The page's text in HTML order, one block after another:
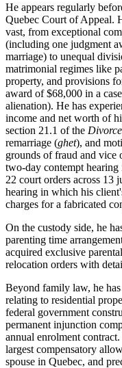
He appears regularly
Quebec Court of Appeal.
vast, from exceptional
(including one judgment
marriage) to unequal
matrimonial regimes like
property, and provisions
award of $68,000 in a
alienation). He has
income and net worth of
section 21.1 of the
remarriage (ghet), and
grounds of fraud and vice
two-day contempt
22 court orders across 13
hearing in which his
charges for a fabricated
On the custody side, he
parenting time
acquired exclusive
relocation orders with
Beyond family law, he
relating to residential
federal government
permanent injunction
annual enrolment
largest compensatory
spouse in Quebec, and